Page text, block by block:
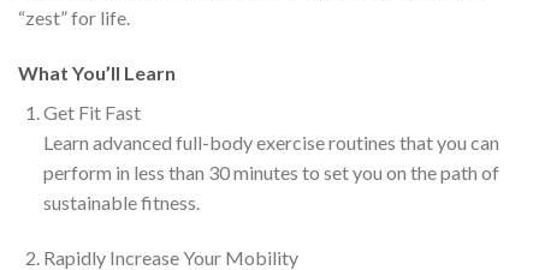
“zest” for life.
What You’ll Learn
Get Fit Fast
Learn advanced full-body exercise routines that you can
perform in less than 30 minutes to set you on the path of
sustainable fitness.
Rapidly Increase Your Mobility